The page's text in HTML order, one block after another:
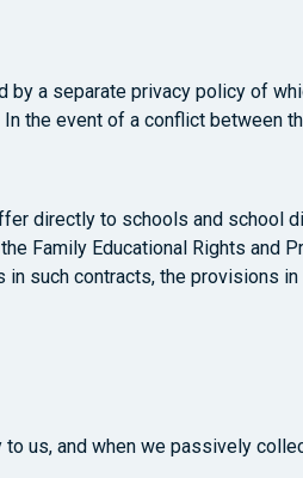
a separate privacy policy of
the event of a conflict between
directly to schools and school
Family Educational Rights and
such contracts, the provisions
us, and when we passively